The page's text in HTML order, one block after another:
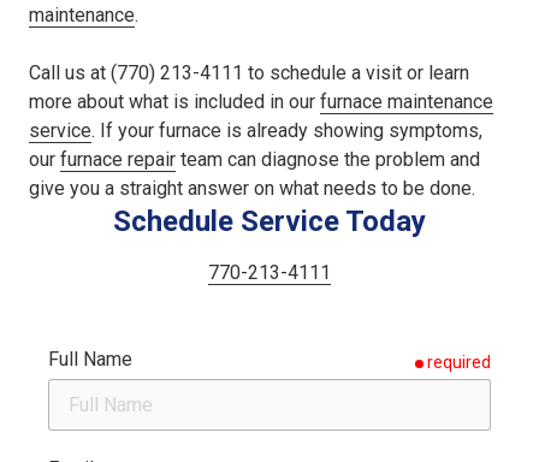
maintenance.
Call us at (770) 213-4111 to schedule a visit or learn
more about what is included in our furnace maintenance
service. If your furnace is already showing symptoms,
our furnace repair team can diagnose the problem and
give you a straight answer on what needs to be done.
Schedule Service Today
770-213-4111
Full Name required